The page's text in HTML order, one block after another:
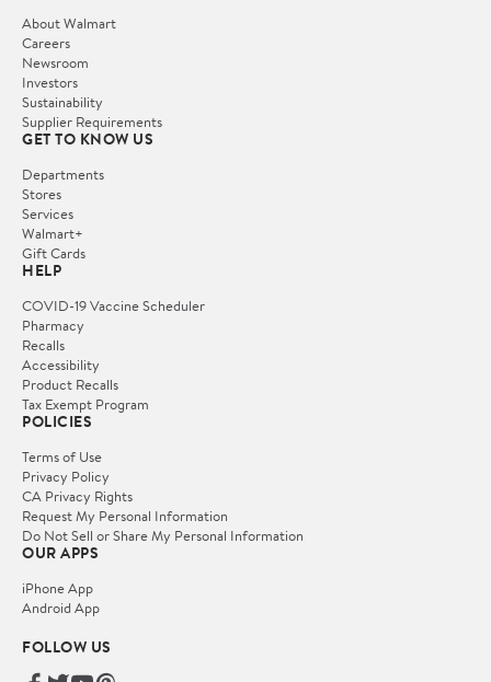
About Walmart
Careers
Newsroom
Investors
Sustainability
Supplier Requirements
GET TO KNOW US
Departments
Stores
Services
Walmart+
Gift Cards
HELP
COVID-19 Vaccine Scheduler
Pharmacy
Recalls
Accessibility
Product Recalls
Tax Exempt Program
POLICIES
Terms of Use
Privacy Policy
CA Privacy Rights
Request My Personal Information
Do Not Sell or Share My Personal Information
OUR APPS
iPhone App
Android App
FOLLOW US